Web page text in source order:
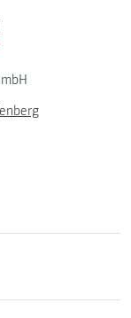
JOANNEUM Logo